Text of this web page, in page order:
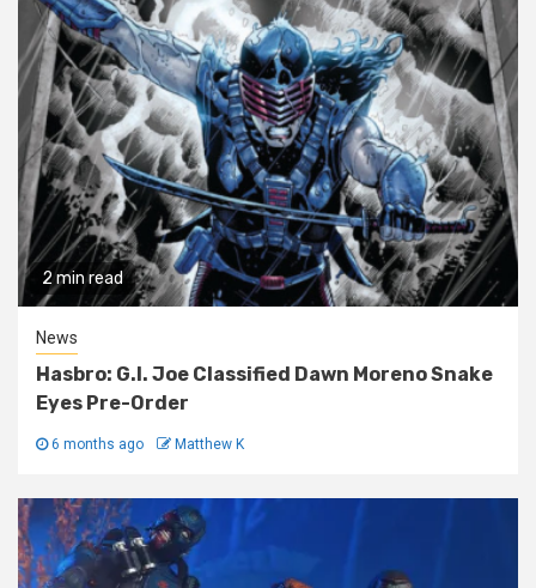
2 min read
News
Hasbro: G.I. Joe Classified Dawn Moreno Snake
Eyes Pre-Order
6 months ago Matthew K